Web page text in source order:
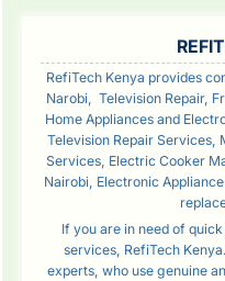
RefiTech Kenya provides
Narobi, Television Repair,
Home Appliances and
Television Repair Services,
Services, Electric Cooker
Nairobi, Electronic
If you are in need of
services, RefiTech
experts, who use genuine